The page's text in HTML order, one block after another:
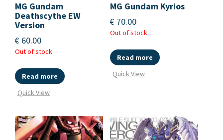
MG Gundam
Deathscythe EW
Version
€ 60.00
Out of stock
Read more
Quick View
MG Gundam Kyrios
€ 70.00
Out of stock
Read more
Quick View